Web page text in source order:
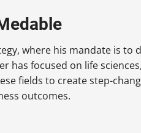
where his mandate is to
has focused on life
fields to create step-
outcomes.